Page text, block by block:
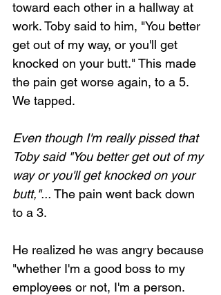
toward each other in a hallway at
work. Toby said to him, "You better
get out of my way, or you'll get
knocked on your butt." This made
the pain get worse again, to a 5.
We tapped.
Even though I'm really pissed that
Toby said "You better get out of my
way or you'll get knocked on your
butt,"... The pain went back down
to a 3.
He realized he was angry because
"whether I'm a good boss to my
employees or not, I'm a person.